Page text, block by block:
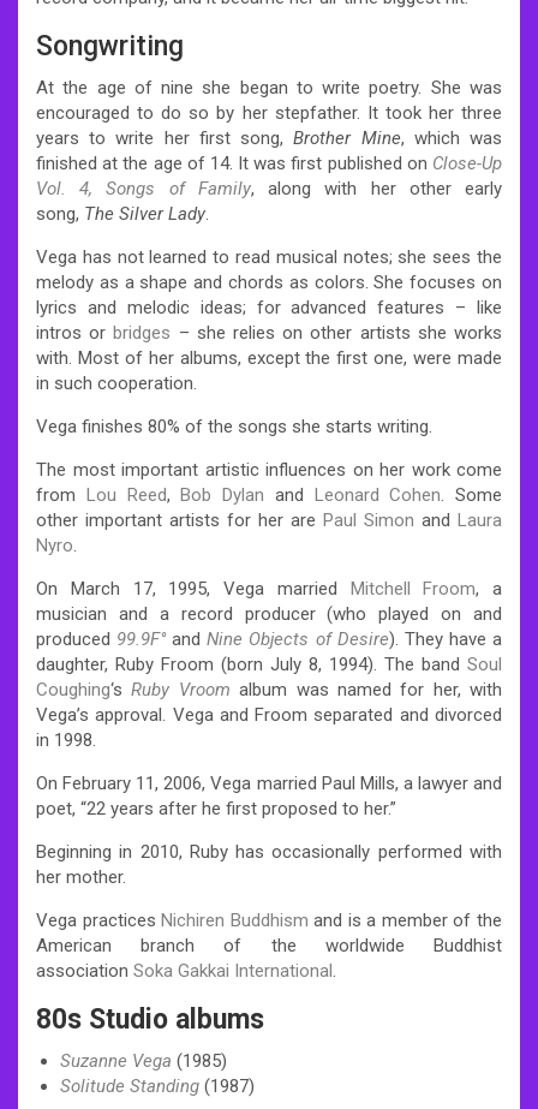
Songwriting
At the age of nine she began to write poetry. She was
encouraged to do so by her stepfather. It took her three
years to write her first song,Brother Mine, which was
finished at the age of 14. It was first published on Close-Up
Vol. 4, Songs of Family, along with her other early
song, The Silver Lady.
Vega has not learned to read musical notes; she sees the
melody as a shape and chords as colors. She focuses on
lyrics and melodic ideas; for advanced features – like
intros orbridges – she relies on other artists she works
with. Most of her albums, except the first one, were made
in such cooperation.
Vega finishes 80% of the songs she starts writing.
The most important artistic influences on her work come
from Lou Reed,Bob Dylan and Leonard Cohen. Some
other important artists for her are Paul Simon and Laura
Nyro.
On March 17, 1995, Vega married Mitchell Froom, a
musician and a record producer (who played on and
produced 99.9F°andNine Objects of Desire). They have a
daughter, Ruby Froom (born July 8, 1994). The band Soul
Coughing‘sRuby Vroom album was named for her, with
Vega’s approval. Vega and Froom separated and divorced
in 1998.
On February 11, 2006, Vega married Paul Mills, a lawyer and
poet, “22 years after he first proposed to her.”
Beginning in 2010, Ruby has occasionally performed with
her mother.
Vega practicesNichiren Buddhism and is a member of the
American branch of the worldwide Buddhist
association Soka Gakkai International.
80s Studio albums
Suzanne Vega (1985)
Solitude Standing (1987)